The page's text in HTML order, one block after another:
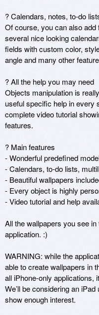
? Calendars, notes, to-do
Of course, you can also
several nice looking
fields with custom color,
angle and many other
? All the help you may need
Objects manipulation is
useful specific help in every
complete video tutorial
features.
? Main features
- Wonderful predefined
- Calendars, to-do lists,
- Beautiful wallpapers
- Every object is highly
- Video tutorial and help
All the wallpapers you see
application. :)
WARNING: while the
able to create wallpapers in
all iPhone-only applications,
We’ll be considering an
show enough interest.